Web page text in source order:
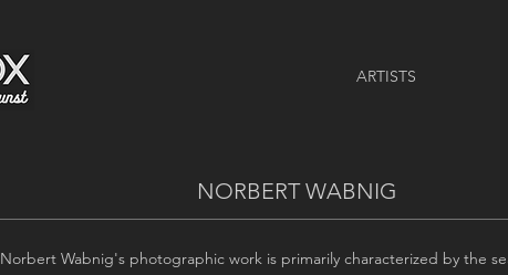
ARTISTS
NORBERT WABNIG
Norbert Wabnig's photographic work is primarily characterized by the